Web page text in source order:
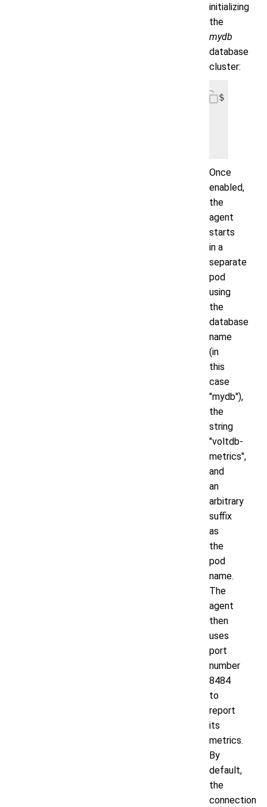
initializing
the
mydb
database
cluster:
$
Once
enabled,
the
agent
starts
in a
separate
pod
using
the
database
name
(in
this
case
"mydb"),
the
string
"voltdb-
metrics",
and
an
arbitrary
suffix
as
the
pod
name.
The
agent
then
uses
port
number
8484
to
report
its
metrics.
By
default,
the
connection